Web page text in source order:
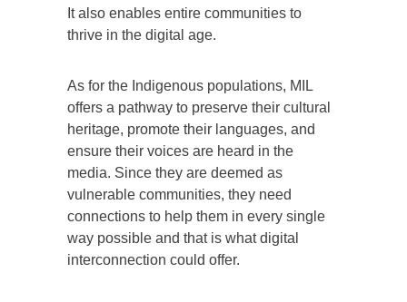
It also enables entire communities to
thrive in the digital age.
As for the Indigenous populations, MIL
offers a pathway to preserve their cultural
heritage, promote their languages, and
ensure their voices are heard in the
media. Since they are deemed as
vulnerable communities, they need
connections to help them in every single
way possible and that is what digital
interconnection could offer.